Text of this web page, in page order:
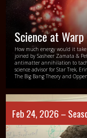
Science at
How much energy would it
joined by Sasheer Zamata &
antimatter annihilation to
science advisor for Star Trek,
The Big Bang Theory and
Feb 24, 2026 –